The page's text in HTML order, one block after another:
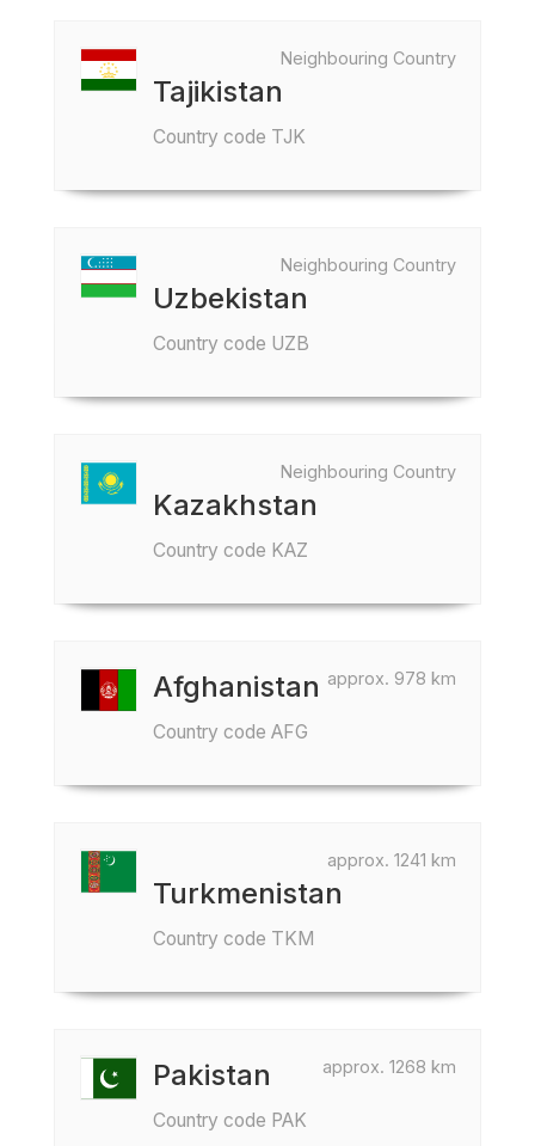
Neighbouring Country
Tajikistan
Country code TJK
Neighbouring Country
Uzbekistan
Country code UZB
Neighbouring Country
Kazakhstan
Country code KAZ
approx. 978 km
Afghanistan
Country code AFG
approx. 1241 km
Turkmenistan
Country code TKM
approx. 1268 km
Pakistan
Country code PAK